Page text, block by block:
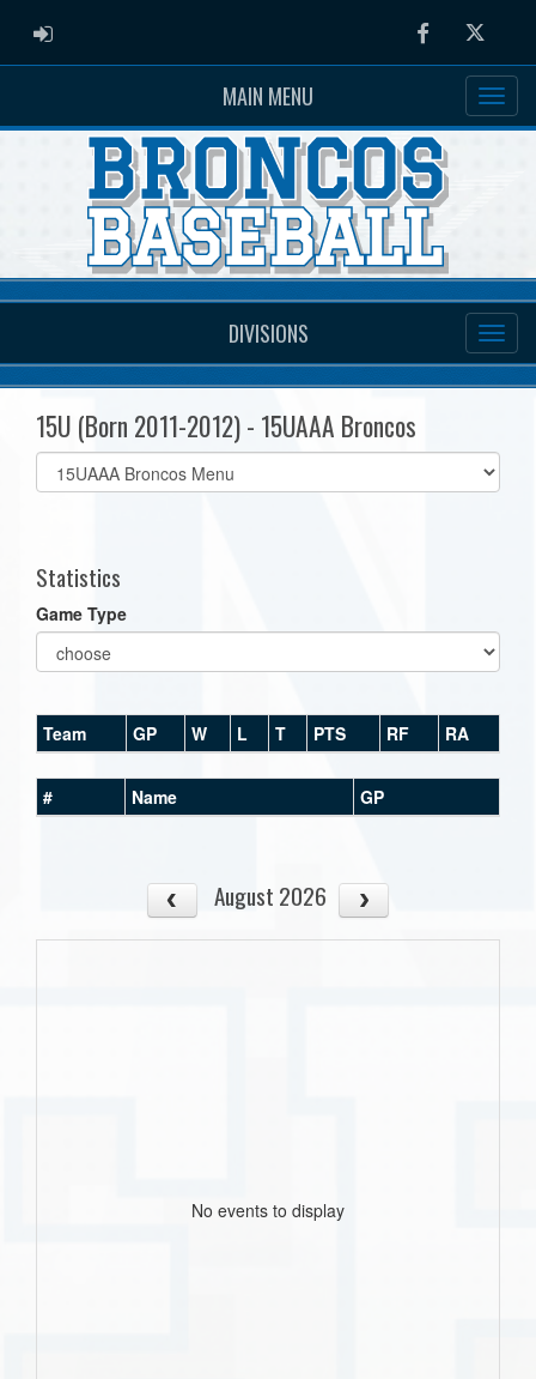
ADMIN LOGIN FacebookTwitter
MAIN MENU
DIVISIONS
15U (Born 2011-2012) - 15UAAA Broncos
Select
list(select
Statistics
Game Type
Team GP W L T PTS RF RA
# Name GP
August 2026
No events to display